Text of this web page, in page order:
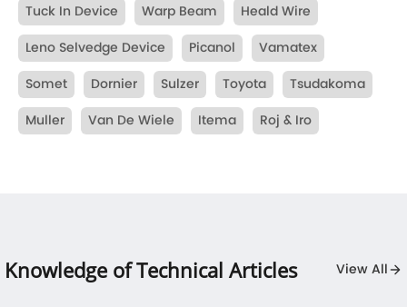
Tuck In Device
Warp Beam
Heald Wire
Leno Selvedge Device
Picanol
Vamatex
Somet
Dornier Sulzer Toyota
Tsudakoma
Muller
Van De Wiele Itema Roj & Iro
Knowledge of Technical Articles View All